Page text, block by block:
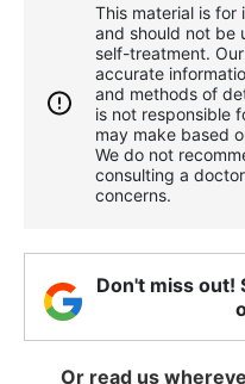
This material is for
and should not be
self-treatment.
accurate
and methods of
is not responsible
may make based
We do not
consulting a
concerns.
Don't miss out!
Or read us